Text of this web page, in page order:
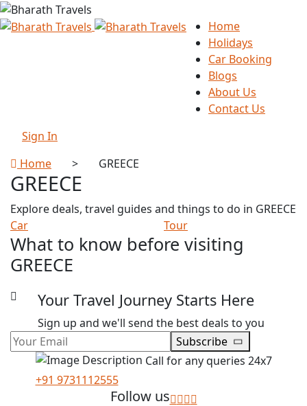
Home
Holidays
Car Booking
Blogs
About Us
Contact Us
Sign In
Home
> GREECE
GREECE
Explore deals, travel guides and things to do in GREECE
Car
Tour
What to know before visiting
GREECE
Your Travel Journey Starts Here
Sign up and we'll send the best deals to you
Subscribe
Call for any queries 24x7
+91 9731112555
Follow us